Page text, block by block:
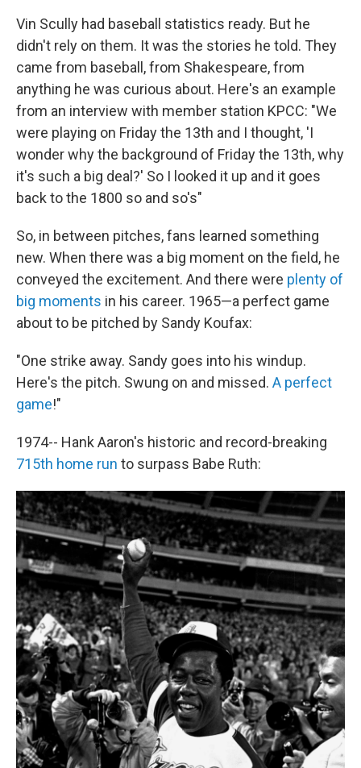
Vin Scully had baseball statistics ready. But he
didn't rely on them. It was the stories he told. They
came from baseball, from Shakespeare, from
anything he was curious about. Here's an example
from an interview with member station KPCC: "We
were playing on Friday the 13th and I thought, 'I
wonder why the background of Friday the 13th, why
it's such a big deal?' So I looked it up and it goes
back to the 1800 so and so's"
So, in between pitches, fans learned something
new. When there was a big moment on the field, he
conveyed the excitement. And there were plenty of
big moments in his career. 1965—a perfect game
about to be pitched by Sandy Koufax:
"One strike away. Sandy goes into his windup.
Here's the pitch. Swung on and missed. A perfect
game!"
1974-- Hank Aaron's historic and record-breaking
715th home run to surpass Babe Ruth: